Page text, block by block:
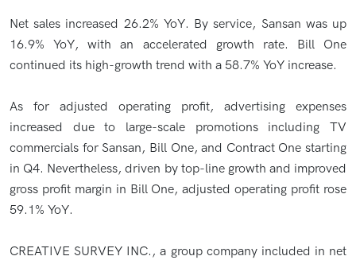
Net sales increased 26.2% YoY. By service, Sansan was up
16.9% YoY, with an accelerated growth rate. Bill One
continued its high-growth trend with a 58.7% YoY increase.
As for adjusted operating profit, advertising expenses
increased due to large-scale promotions including TV
commercials for Sansan, Bill One, and Contract One starting
in Q4. Nevertheless, driven by top-line growth and improved
gross profit margin in Bill One, adjusted operating profit rose
59.1% YoY.
CREATIVE SURVEY INC., a group company included in net